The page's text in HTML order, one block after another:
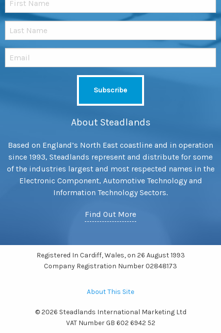
About Steadlands
Based on England’s North East coastline and in operation
since 1993, Steadlands represent and distribute for some
of the industries largest and most respected names in the
Electronic Component, Automotive Technology and
Information Technology Sectors.
Find Out More
Registered In Cardiff, Wales, on 26 August 1993
Company Registration Number 02848173
About This Site
© 2026 Steadlands International Marketing Ltd
VAT Number GB 602 6942 52